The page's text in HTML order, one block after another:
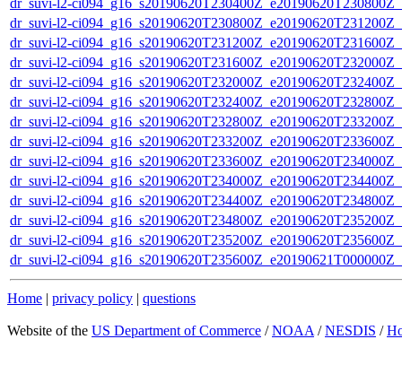
dr_suvi-l2-
dr_suvi-l2-
dr_suvi-l2-
dr_suvi-l2-
dr_suvi-l2-
dr_suvi-l2-
dr_suvi-l2-
dr_suvi-l2-
dr_suvi-l2-
dr_suvi-l2-
dr_suvi-l2-
dr_suvi-l2-
dr_suvi-l2-
dr_suvi-l2-
Home | privacy policy | questions
Website of the US Department of Commerce /NOAA /NESDIS /